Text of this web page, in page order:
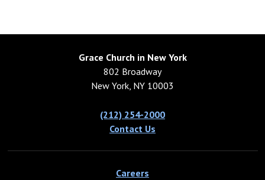
Grace Church in New York
802 Broadway
New York, NY 10003
(212) 254-2000
Contact Us
Careers